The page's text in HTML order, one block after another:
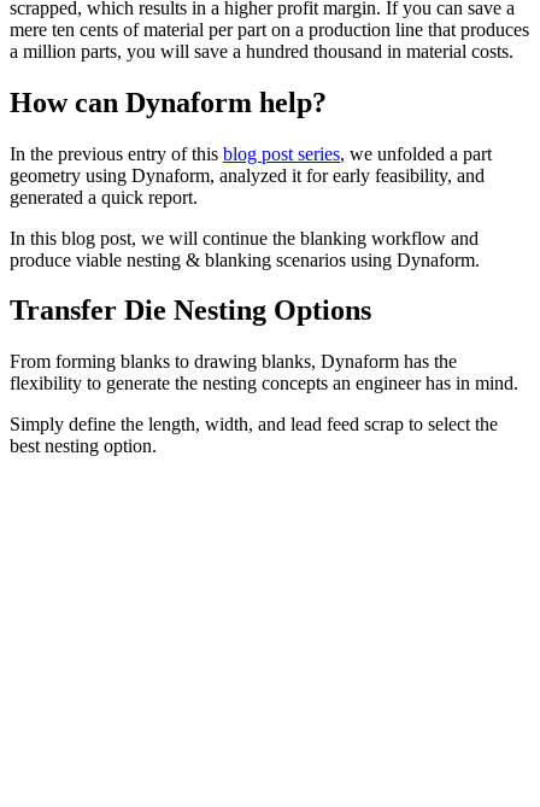
scrapped, which results in a higher profit margin. If you can save a
mere ten cents of material per part on a production line that produces
a million parts, you will save a hundred thousand in material costs.
How can Dynaform help?
In the previous entry of this blog post series, we unfolded a part
geometry using Dynaform, analyzed it for early feasibility, and
generated a quick report.
In this blog post, we will continue the blanking workflow and
produce viable nesting & blanking scenarios using Dynaform.
Transfer Die Nesting Options
From forming blanks to drawing blanks, Dynaform has the
flexibility to generate the nesting concepts an engineer has in mind.
Simply define the length, width, and lead feed scrap to select the
best nesting option.